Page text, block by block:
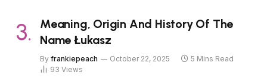
Meaning, Origin And History Of The
Name Łukasz
By frankiepeach October 22, 2025
5 Mins Read
93 Views